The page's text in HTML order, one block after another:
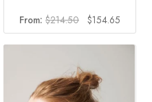
From: $214.50
Original
price
was:
$154.65
price
is: